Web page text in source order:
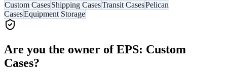
Custom CasesShipping CasesTransit CasesPelican
CasesEquipment Storage
Are you the owner ofEPS: Custom
Cases?